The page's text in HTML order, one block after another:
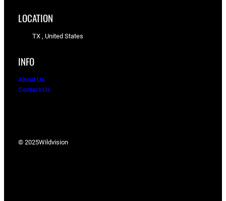
LOCATION
TX , United States
INFO
About Us
Contact Us
© 2025Wildvision